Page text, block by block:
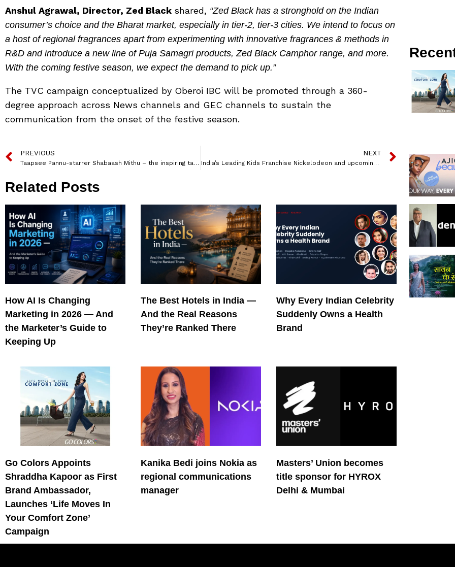
Anshul Agrawal, Director, Zed Black shared, “Zed Black has a stronghold on the Indian
consumer’s choice and the Bharat market, especially in tier-2, tier-3 cities. We intend to focus on
a host of regional fragrances apart from experimenting with innovative fragrances & methods in
R&D and introduce a new line of Puja Samagri products, Zed Black Camphor range, and more.
With the coming festive season, we expect the demand to pick up.”
The TVC campaign conceptualized by Oberoi IBC will be promoted through a 360-
degree approach across News channels and GEC channels to sustain the
communication from the onset of the festive season.
PREVIOUS
Taapsee Pannu-starrer Shabaash Mithu – the inspiring tale of India’s superstar cricketer Mithali Raj, is all set to premiere on Voot Select
NEXT
India’s Leading Kids Franchise Nickelodeon and upcoming mega entertainer Laal Singh Chaddha join forces to entertain families across India
Related Posts
How AI Is Changing
Marketing in 2026 — And
the Marketer’s Guide to
Keeping Up
The Best Hotels in India —
And the Real Reasons
They’re Ranked There
Why Every Indian Celebrity
Suddenly Owns a Health
Brand
Go Colors Appoints
Shraddha Kapoor as First
Brand Ambassador,
Launches ‘Life Moves In
Your Comfort Zone’
Campaign
Kanika Bedi joins Nokia as
regional communications
manager
Masters’ Union becomes
title sponsor for HYROX
Delhi & Mumbai